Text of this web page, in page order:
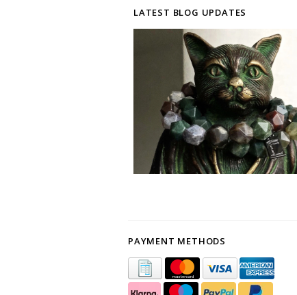
LATEST BLOG UPDATES
PAYMENT METHODS